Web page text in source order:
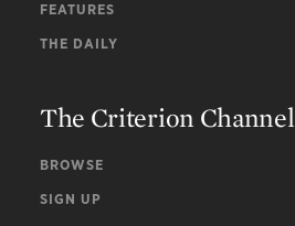
FEATURES
THE DAILY
The Criterion Channel
BROWSE
SIGN UP